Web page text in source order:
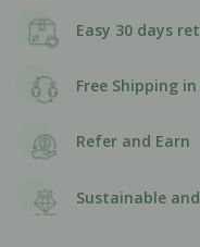
Easy 30 days
Free Shipping in
Refer and Earn
Sustainable